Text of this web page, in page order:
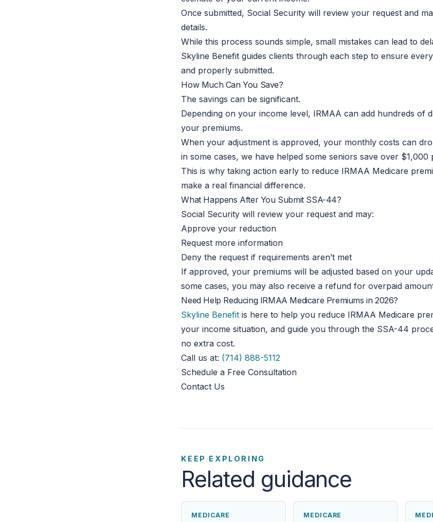
Once submitted, Social Security will review your request and
details.
While this process sounds simple, small mistakes can lead to
Skyline Benefit guides clients through each step to ensure
and properly submitted.
How Much Can You Save?
The savings can be significant.
Depending on your income level, IRMAA can add hundreds of
your premiums.
When your adjustment is approved, your monthly costs can
in some cases, we have helped some seniors save over $1,000
This is why taking action early to reduce IRMAA Medicare
make a real financial difference.
What Happens After You Submit SSA-44?
Social Security will review your request and may:
Approve your reduction
Request more information
Deny the request if requirements aren’t met
If approved, your premiums will be adjusted based on your
some cases, you may also receive a refund for overpaid
Need Help Reducing IRMAA Medicare Premiums in 2026?
Skyline Benefit is here to help you reduce IRMAA Medicare
your income situation, and guide you through the SSA-44
no extra cost.
Call us at: (714) 888-5112
Schedule a Free Consultation
Contact Us
KEEP EXPLORING
Related guidance
MEDICARE MEDICARE